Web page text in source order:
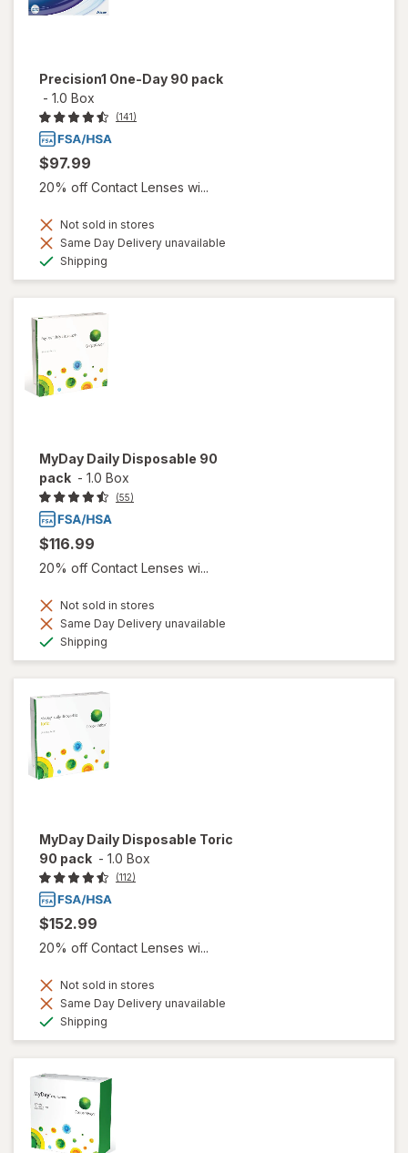
Precision1 One-Day 90 pack
- 1.0 Box
(141)
$97.99
20% off Contact Lenses wi...
Not sold in stores
Same Day Delivery unavailable
Shipping
MyDay Daily Disposable 90
pack - 1.0 Box
(55)
$116.99
20% off Contact Lenses wi...
Not sold in stores
Same Day Delivery unavailable
Shipping
MyDay Daily Disposable Toric
90 pack - 1.0 Box
(112)
$152.99
20% off Contact Lenses wi...
Not sold in stores
Same Day Delivery unavailable
Shipping